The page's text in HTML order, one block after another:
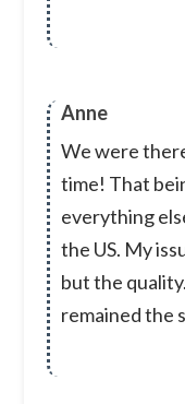
Anne
We were
time! That
everything
the US. My
but the
remained the